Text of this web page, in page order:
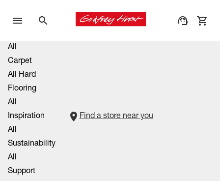
All
Carpet
All Hard
Flooring
All
Inspiration
All
Sustainability
All
Support
Find a store near you